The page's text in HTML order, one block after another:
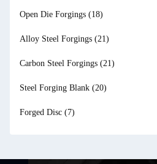
Open Die Forgings (18)
Alloy Steel Forgings (21)
Carbon Steel Forgings (21)
Steel Forging Blank (20)
Forged Disc (7)